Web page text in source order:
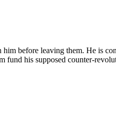
before leaving them. He is
fund his supposed counter-